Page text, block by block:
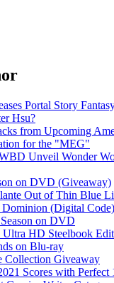
Portal Story
Hsu?
from Upcoming
for the "MEG"
Unveil Wonder
on DVD (Giveaway)
Out of Thin Blue
Dominion (Digital Code)
on DVD
HD Steelbook
on Blu-ray
Collection Giveaway
Scores with Perfect